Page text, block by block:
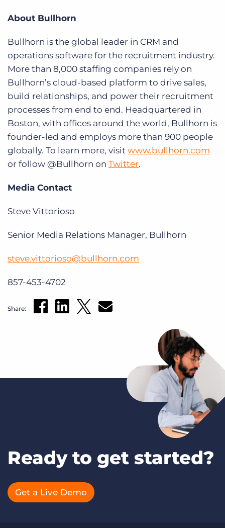
About Bullhorn
Bullhorn is the global leader in CRM and
operations software for the recruitment industry.
More than 8,000 staffing companies rely on
Bullhorn’s cloud-based platform to drive sales,
build relationships, and power their recruitment
processes from end to end. Headquartered in
Boston, with offices around the world, Bullhorn is
founder-led and employs more than 900 people
globally. To learn more, visit www.bullhorn.com
or follow @Bullhorn on Twitter.
Media Contact
Steve Vittorioso
Senior Media Relations Manager, Bullhorn
steve.vittorioso@bullhorn.com
857-453-4702
Share:
Ready to get started?
Get a Live Demo